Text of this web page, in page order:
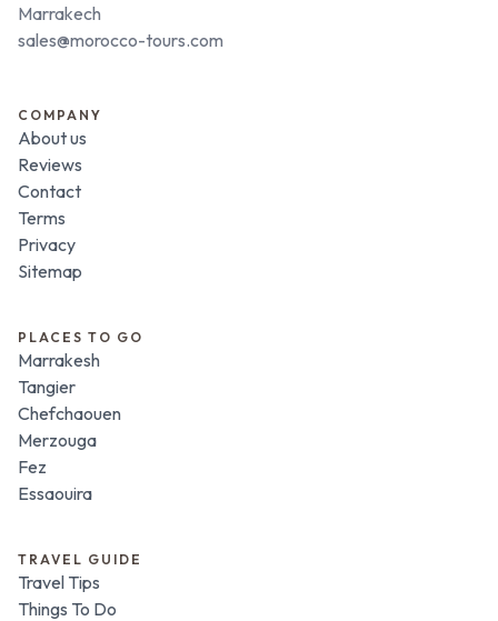
Marrakech
sales@morocco-tours.com
COMPANY
About us
Reviews
Contact
Terms
Privacy
Sitemap
PLACES TO GO
Marrakesh
Tangier
Chefchaouen
Merzouga
Fez
Essaouira
TRAVEL GUIDE
Travel Tips
Things To Do